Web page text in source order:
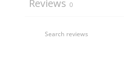
Reviews 0